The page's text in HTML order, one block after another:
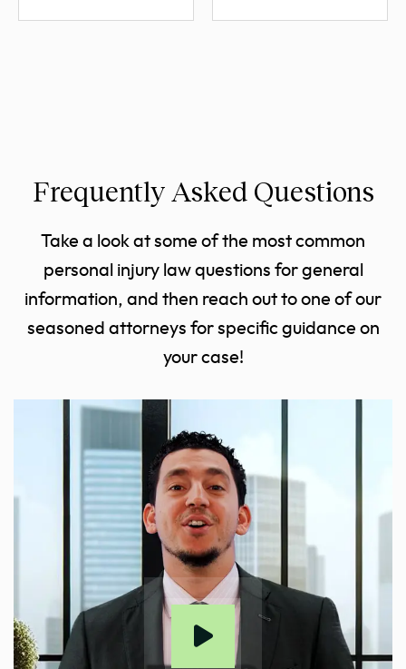
Frequently Asked Questions
Take a look at some of the most common
personal injury law questions for general
information, and then reach out to one of our
seasoned attorneys for specific guidance on
your case!